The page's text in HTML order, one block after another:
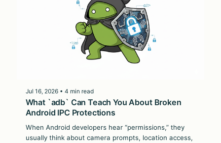
Jul 16, 2026 • 4 min read
What `adb` Can Teach You About Broken
Android IPC Protections
When Android developers hear “permissions,” they
usually think about camera prompts, location access,